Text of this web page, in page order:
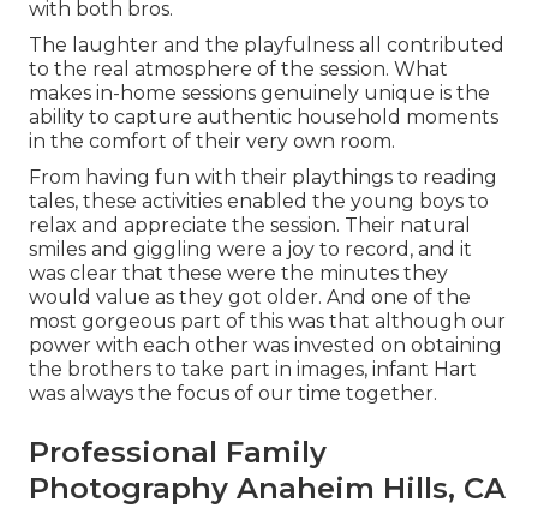
with both bros.
The laughter and the playfulness all contributed
to the real atmosphere of the session. What
makes in-home sessions genuinely unique is the
ability to capture authentic household moments
in the comfort of their very own room.
From having fun with their playthings to reading
tales, these activities enabled the young boys to
relax and appreciate the session. Their natural
smiles and giggling were a joy to record, and it
was clear that these were the minutes they
would value as they got older. And one of the
most gorgeous part of this was that although our
power with each other was invested on obtaining
the brothers to take part in images, infant Hart
was always the focus of our time together.
Professional Family
Photography Anaheim Hills, CA